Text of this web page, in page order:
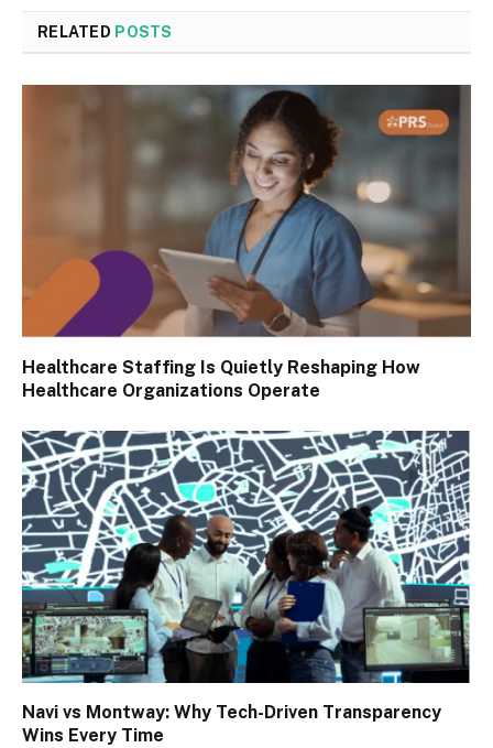
RELATED POSTS
Healthcare Staffing Is Quietly Reshaping How
Healthcare Organizations Operate
Navi vs Montway: Why Tech-Driven Transparency
Wins Every Time